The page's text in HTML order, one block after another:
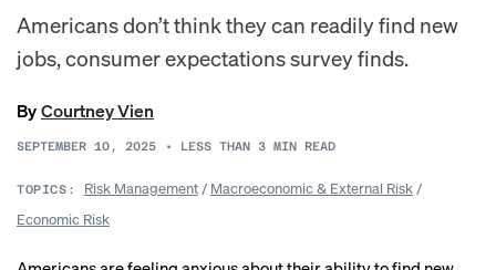
Americans don’t think they can readily find new
jobs, consumer expectations survey finds.
ByCourtney Vien
SEPTEMBER 10, 2025 • LESS THAN 3 MIN READ
TOPICS: Risk Management/ Macroeconomic & External Risk/
Economic Risk